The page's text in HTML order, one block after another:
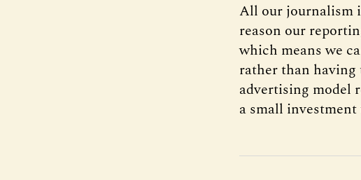
All our journalism
reason our
which means we
rather than having
advertising model
a small